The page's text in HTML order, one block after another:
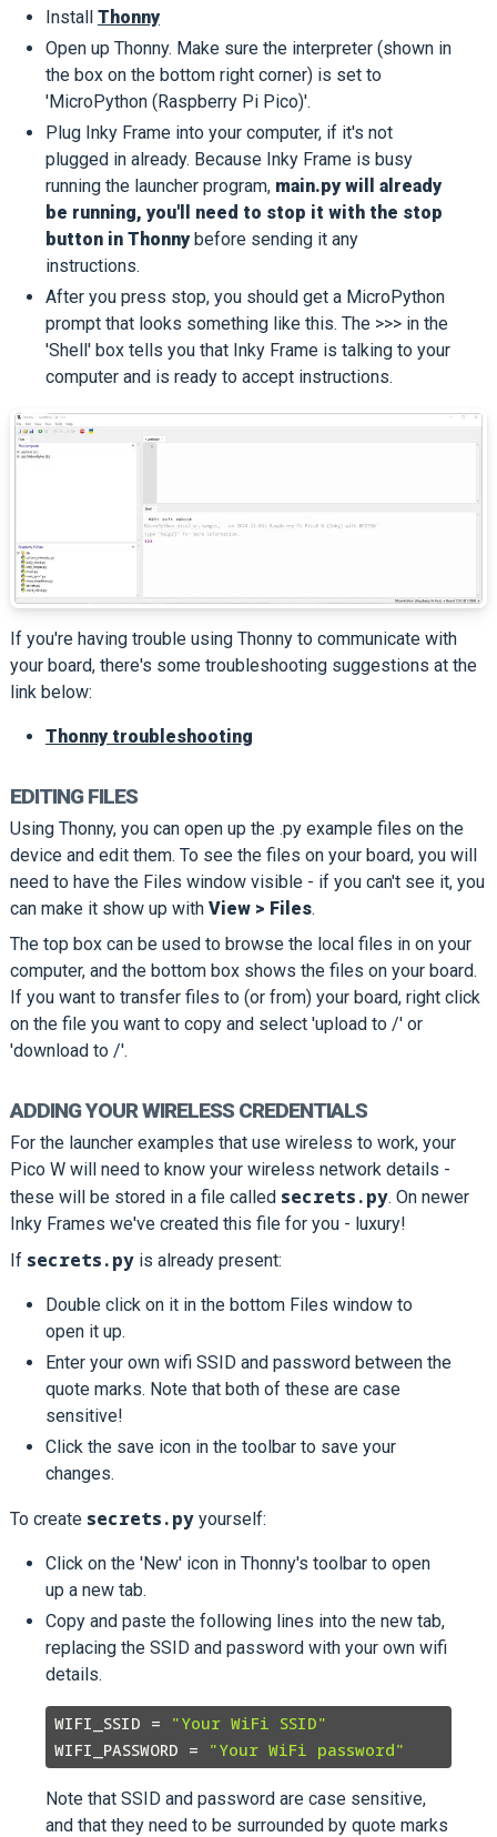
Install Thonny
Open up Thonny. Make sure the interpreter (shown in
the box on the bottom right corner) is set to
'MicroPython (Raspberry Pi Pico)'.
Plug Inky Frame into your computer, if it's not
plugged in already. Because Inky Frame is busy
running the launcher program, main.py will already
be running, you'll need to stop it with the stop
button in Thonnybefore sending it any
instructions.
After you press stop, you should get a MicroPython
prompt that looks something like this. The >>> in the
'Shell' box tells you that Inky Frame is talking to your
computer and is ready to accept instructions.
If you're having trouble using Thonny to communicate with
your board, there's some troubleshooting suggestions at the
link below:
Thonny troubleshooting
EDITING FILES
Using Thonny, you can open up the .py example files on the
device and edit them. To see the files on your board, you will
need to have the Files window visible - if you can't see it, you
can make it show up with View > Files.
The top box can be used to browse the local files in on your
computer, and the bottom box shows the files on your board.
If you want to transfer files to (or from) your board, right click
on the file you want to copy and select 'upload to /' or
'download to /'.
ADDING YOUR WIRELESS CREDENTIALS
For the launcher examples that use wireless to work, your
Pico W will need to know your wireless network details -
these will be stored in a file called secrets.py. On newer
Inky Frames we've created this file for you - luxury!
If secrets.pyis already present:
Double click on it in the bottom Files window to
open it up.
Enter your own wifi SSID and password between the
quote marks. Note that both of these are case
sensitive!
Click the save icon in the toolbar to save your
changes.
To create secrets.pyyourself:
Click on the 'New' icon in Thonny's toolbar to open
up a new tab.
Copy and paste the following lines into the new tab,
replacing the SSID and password with your own wifi
details.
WIFI_SSID =
"Your WiFi SSID"
WIFI_PASSWORD =
"Your WiFi password"
Note that SSID and password are case sensitive,
and that they need to be surrounded by quote marks